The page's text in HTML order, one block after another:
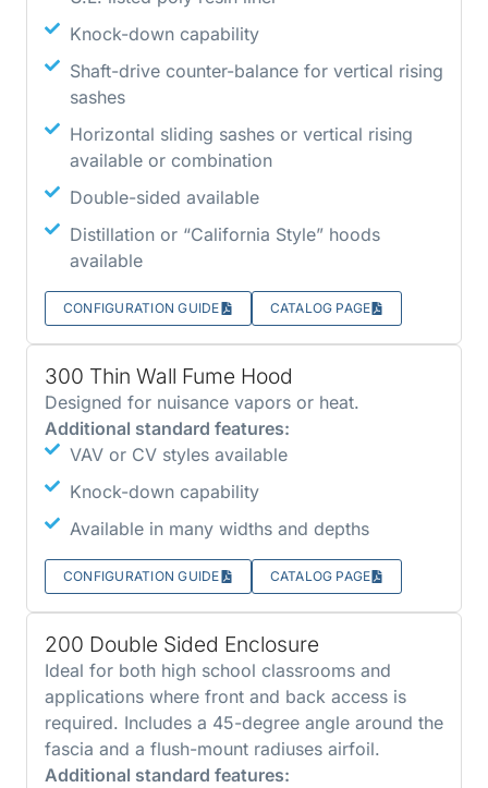
200 Double Sided Enclosure
Ideal for both high school classrooms and
applications where front and back access is
required. Includes a 45-degree angle around the
fascia and a flush-mount radiuses airfoil.
Additional standard features:
300 Thin Wall Fume Hood
Designed for nuisance vapors or heat.
Additional standard features:
VAV or CV styles available
Knock-down capability
Available in many widths and depths
CONFIGURATION GUIDE CATALOG PAGE
Knock-down capability
Shaft-drive counter-balance for vertical rising
sashes
Horizontal sliding sashes or vertical rising
available or combination
Double-sided available
Distillation or “California Style” hoods
available
CONFIGURATION GUIDE CATALOG PAGE